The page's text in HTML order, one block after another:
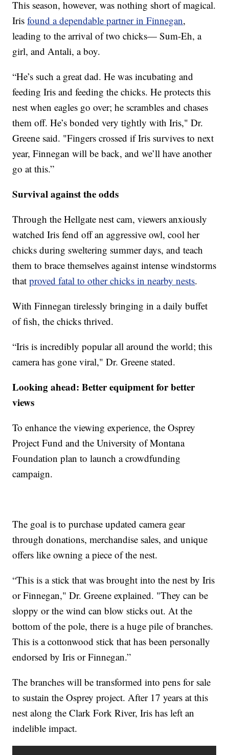
This season, however, was nothing short of magical.
Irisfound a dependable partner in Finnegan,
leading to the arrival of two chicks— Sum-Eh, a
girl, and Antali, a boy.
“He’s such a great dad. He was incubating and
feeding Iris and feeding the chicks. He protects this
nest when eagles go over; he scrambles and chases
them off. He’s bonded very tightly with Iris," Dr.
Greene said. "Fingers crossed if Iris survives to next
year, Finnegan will be back, and we’ll have another
go at this.”
Survival against the odds
Through the Hellgate nest cam, viewers anxiously
watched Iris fend off an aggressive owl, cool her
chicks during sweltering summer days, and teach
them to brace themselves against intense windstorms
thatproved fatal to other chicks in nearby nests.
With Finnegan tirelessly bringing in a daily buffet
of fish, the chicks thrived.
“Iris is incredibly popular all around the world; this
camera has gone viral," Dr. Greene stated.
Looking ahead: Better equipment for better
views
To enhance the viewing experience, the Osprey
Project Fund and the University of Montana
Foundation plan to launch a crowdfunding
campaign.
The goal is to purchase updated camera gear
through donations, merchandise sales, and unique
offers like owning a piece of the nest.
“This is a stick that was brought into the nest by Iris
or Finnegan," Dr. Greene explained. "They can be
sloppy or the wind can blow sticks out. At the
bottom of the pole, there is a huge pile of branches.
This is a cottonwood stick that has been personally
endorsed by Iris or Finnegan.”
The branches will be transformed into pens for sale
to sustain the Osprey project. After 17 years at this
nest along the Clark Fork River, Iris has left an
indelible impact.